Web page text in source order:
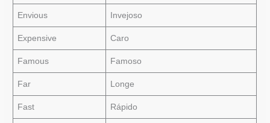
Envious Invejoso
Expensive Caro
Famous Famoso
Far Longe
Fast Rápido